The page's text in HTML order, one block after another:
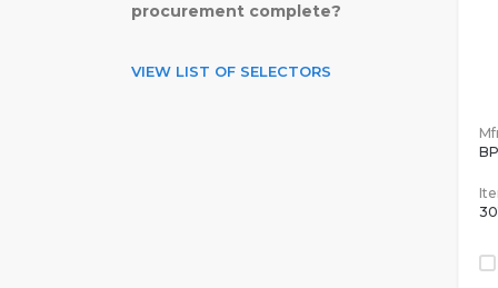
procurement complete?
VIEW LIST OF SELECTORS